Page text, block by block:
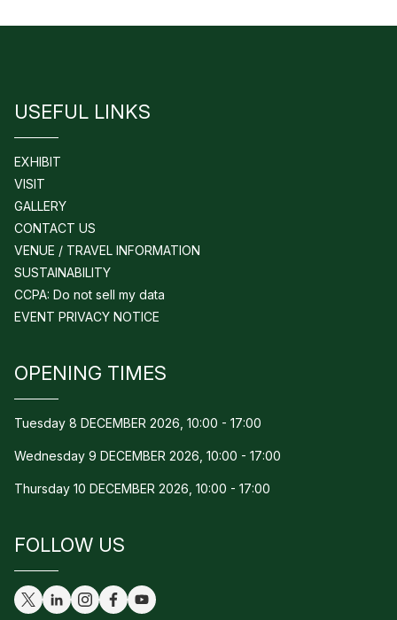
USEFUL LINKS
EXHIBIT
VISIT
GALLERY
CONTACT US
VENUE / TRAVEL INFORMATION
SUSTAINABILITY
CCPA: Do not sell my data
EVENT PRIVACY NOTICE
OPENING TIMES
Tuesday 8 DECEMBER 2026, 10:00 - 17:00
Wednesday 9 DECEMBER 2026, 10:00 - 17:00
Thursday 10 DECEMBER 2026, 10:00 - 17:00
FOLLOW US